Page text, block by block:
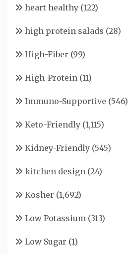
heart healthy (122)
high protein salads (28)
High-Fiber (99)
High-Protein (11)
Immuno-Supportive (546)
Keto-Friendly (1,115)
Kidney-Friendly (545)
kitchen design (24)
Kosher (1,692)
Low Potassium (313)
Low Sugar (1)